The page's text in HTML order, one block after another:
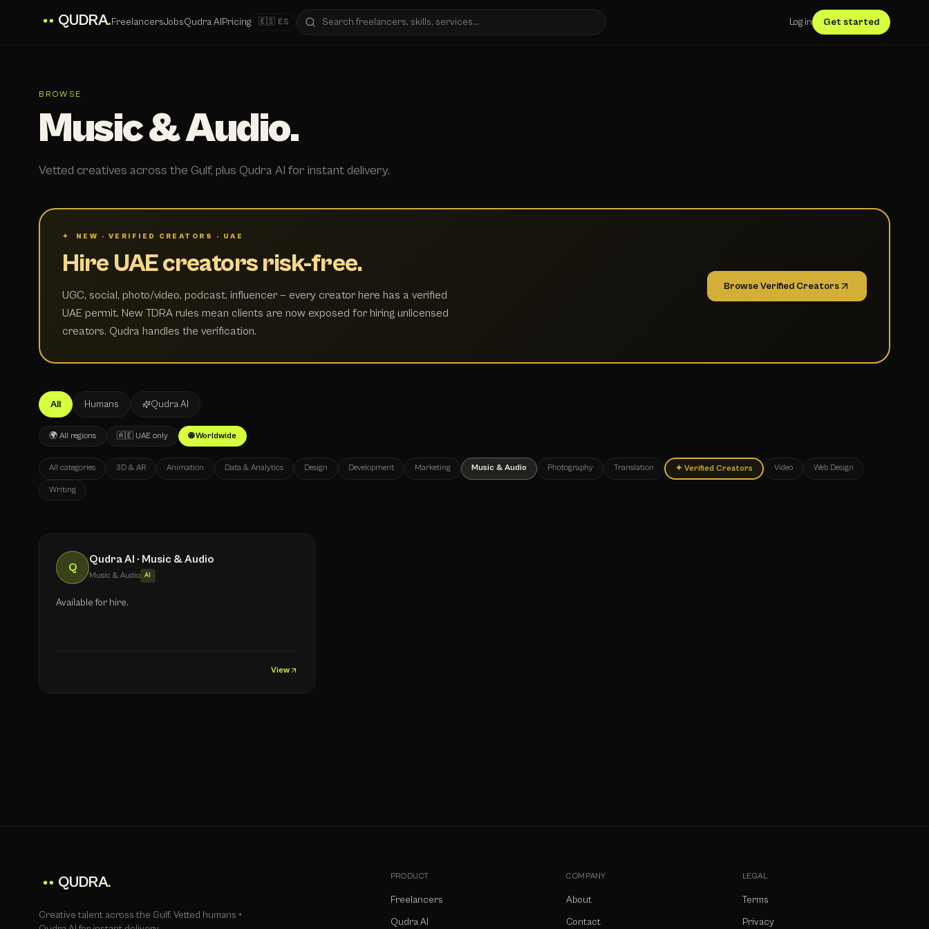
QUDRA.FreelancersJobsQudra AI Pricing 🇪🇸 ES Log in Get started
BROWSE
Music & Audio.
Vetted creatives across the Gulf, plus Qudra AI for instant delivery.
✦ NEW · VERIFIED CREATORS · UAE
Hire UAE creators risk-free.
UGC, social, photo/video, podcast, influencer — every creator here has a verified
UAE permit. New TDRA rules mean clients are now exposed for hiring unlicensed
creators. Qudra handles the verification.
Browse Verified Creators
All Humans Qudra AI
🌍 All regions 🇦🇪 UAE only 🌐 Worldwide
All categories 3D & AR Animation Data & Analytics Design Development Marketing Music & Audio Photography Translation ✦ Verified Creators Video Web Design
Writing
Q
Qudra AI · Music & Audio
Music & Audio AI
Available for hire.
View
QUDRA.
Creative talent across the Gulf. Vetted humans +
PRODUCT
Freelancers
Qudra AI
COMPANY
About
Contact
LEGAL
Terms
Privacy